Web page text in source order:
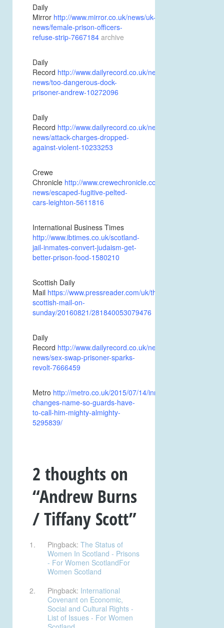
Daily
Mirror http://www.mirror.co.uk/news/uk-
news/female-prison-officers-
refuse-strip-7667184 archive
Daily
Record http://www.dailyrecord.co.uk/news/scottish-
news/too-dangerous-dock-
prisoner-andrew-10272096
Daily
Record http://www.dailyrecord.co.uk/news/scottish-
news/attack-charges-dropped-
against-violent-10233253
Crewe
Chronicle http://www.crewechronicle.co.uk/news/local-
news/escaped-fugitive-pelted-
cars-leighton-5611816
International Business Times
http://www.ibtimes.co.uk/scotland-
jail-inmates-convert-judaism-get-
better-prison-food-1580210
Scottish Daily
Mail https://www.pressreader.com/uk/the-
scottish-mail-on-
sunday/20160821/281840053079476
Daily
Record http://www.dailyrecord.co.uk/news/scottish-
news/sex-swap-prisoner-sparks-
revolt-7666459
Metro http://metro.co.uk/2015/07/14/inmate-
changes-name-so-guards-have-
to-call-him-mighty-almighty-
5295839/
2 thoughts on
“Andrew Burns
/ Tiffany Scott”
Pingback: The Status of
Women In Scotland - Prisons
- For Women ScotlandFor
Women Scotland
Pingback: International
Covenant on Economic,
Social and Cultural Rights -
List of Issues - For Women